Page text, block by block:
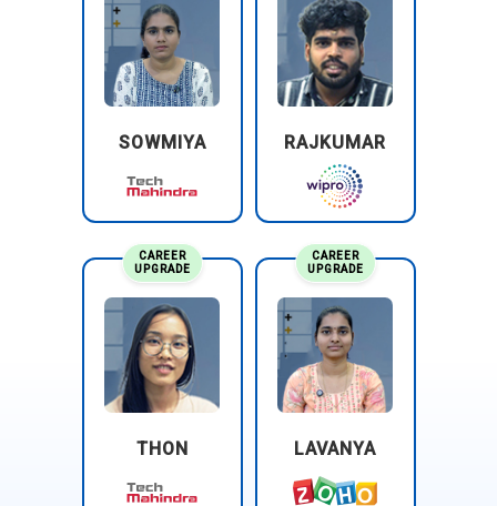
SOWMIYA RAJKUMAR
CAREER
UPGRADE
THON
CAREER
UPGRADE
LAVANYA